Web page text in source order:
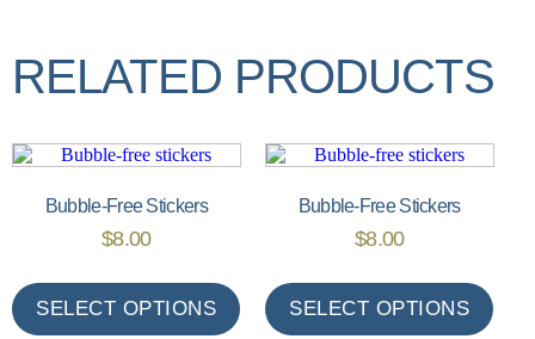
RELATED PRODUCTS
Bubble-Free Stickers
$8.00
SELECT OPTIONS
Bubble-Free Stickers
$8.00
SELECT OPTIONS